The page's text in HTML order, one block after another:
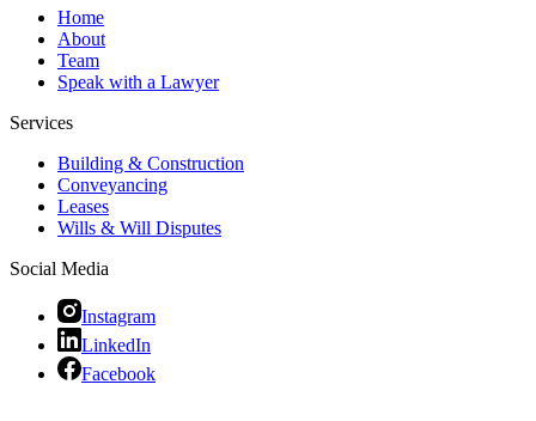
Home
About
Team
Speak with a Lawyer
Services
Building & Construction
Conveyancing
Leases
Wills & Will Disputes
Social Media
Instagram
LinkedIn
Facebook